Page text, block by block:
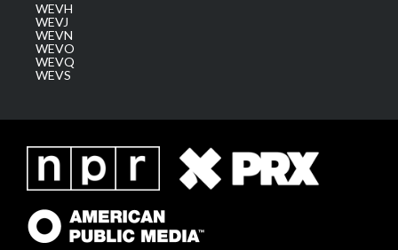
WEVH
WEVJ
WEVN
WEVO
WEVQ
WEVS